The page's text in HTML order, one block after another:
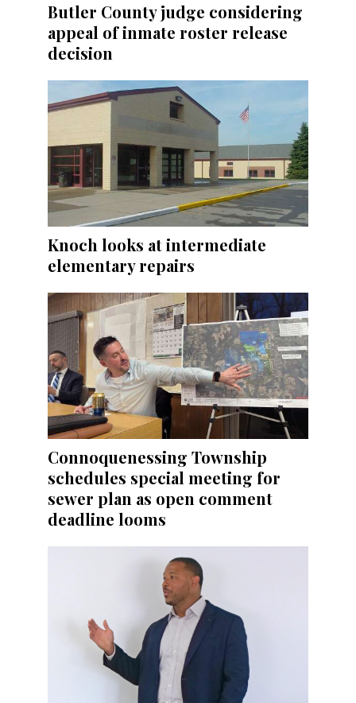
Butler County judge considering
appeal of inmate roster release
decision
Knoch looks at intermediate
elementary repairs
Connoquenessing Township
schedules special meeting for
sewer plan as open comment
deadline looms